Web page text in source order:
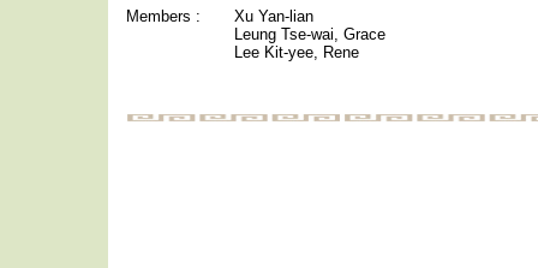
Members :
Xu Yan-lian
Leung Tse-wai, Grace
Lee Kit-yee, Rene